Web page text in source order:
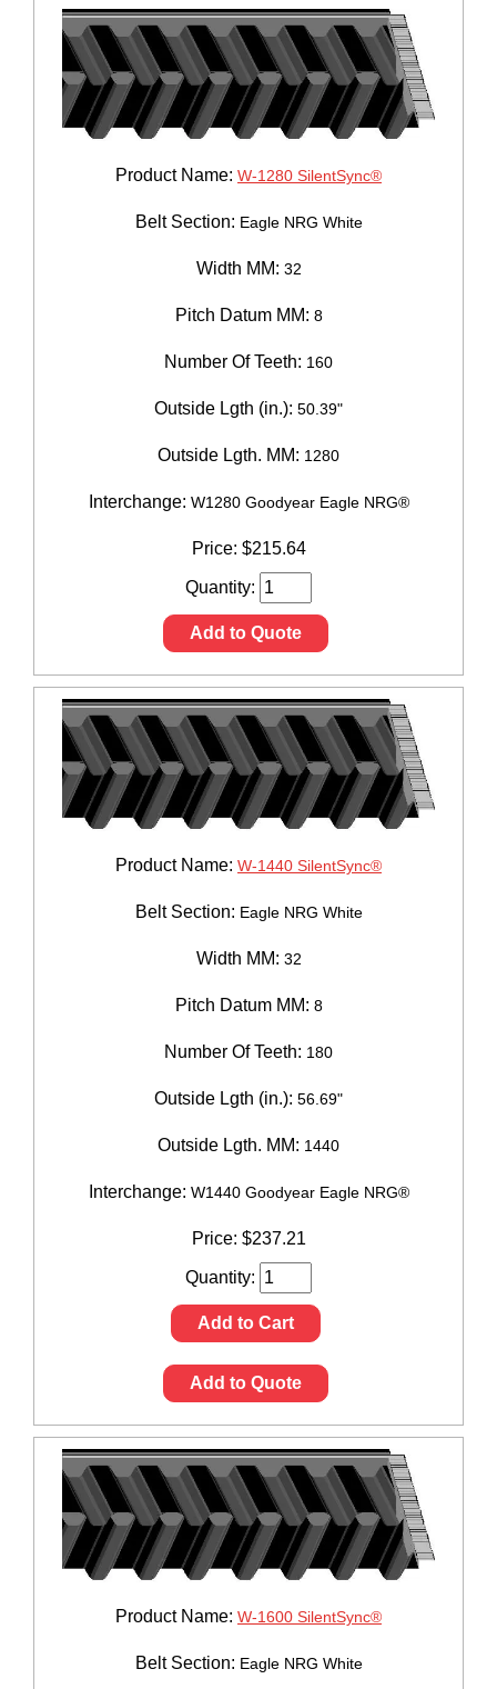
Product Name: W-1280 SilentSync®
Belt Section: Eagle NRG White
Width MM: 32
Pitch Datum MM: 8
Number Of Teeth: 160
Outside Lgth (in.): 50.39"
Outside Lgth. MM: 1280
Interchange: W1280 Goodyear Eagle NRG®
Price: $215.64
Quantity:
Add to Quote
Product Name: W-1440 SilentSync®
Belt Section: Eagle NRG White
Width MM: 32
Pitch Datum MM: 8
Number Of Teeth: 180
Outside Lgth (in.): 56.69"
Outside Lgth. MM: 1440
Interchange: W1440 Goodyear Eagle NRG®
Price: $237.21
Quantity:
Add to Cart
Add to Quote
Product Name: W-1600 SilentSync®
Belt Section: Eagle NRG White